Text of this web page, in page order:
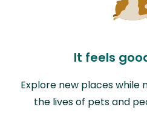
It feels
Explore new places while
the lives of pets and